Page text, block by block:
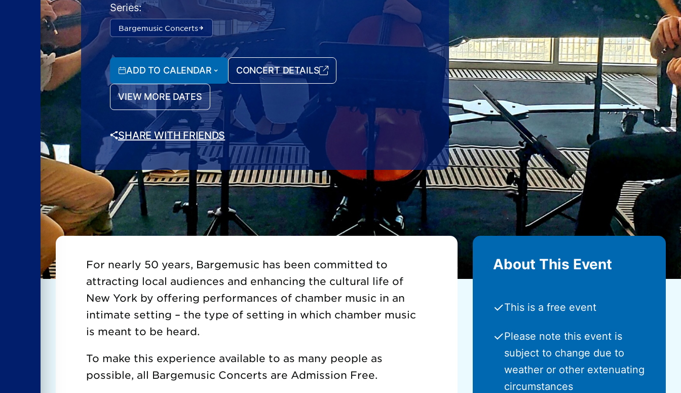
Series:
Bargemusic Concerts
ADD TO CALENDAR CONCERT DETAILS
VIEW MORE DATES
SHARE WITH FRIENDS
For nearly 50 years, Bargemusic has been committed to
attracting local audiences and enhancing the cultural life of
New York by offering performances of chamber music in an
intimate setting – the type of setting in which chamber music
is meant to be heard.
To make this experience available to as many people as
possible, all Bargemusic Concerts are Admission Free.
About This Event
✓This is a free event
✓Please note this event is
subject to change due to
weather or other extenuating
circumstances